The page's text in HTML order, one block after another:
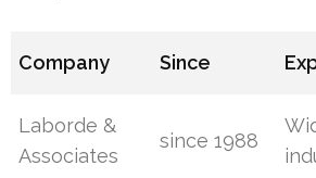
Company Since
Laborde &
Associates
since 1988